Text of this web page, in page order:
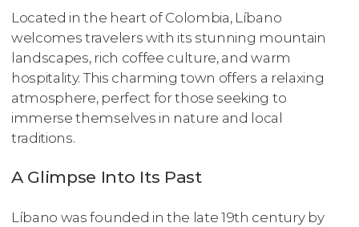
Located in the heart of Colombia, Líbano
welcomes travelers with its stunning mountain
landscapes, rich coffee culture, and warm
hospitality. This charming town offers a relaxing
atmosphere, perfect for those seeking to
immerse themselves in nature and local
traditions.
A Glimpse Into Its Past
Líbano was founded in the late 19th century by